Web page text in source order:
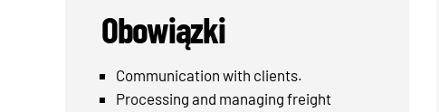
Obowiązki
Communication with clients.
Processing and managing freight